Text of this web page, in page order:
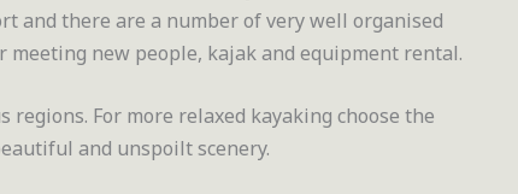
and there are a number of very well organised
new people, kajak and equipment rental.
For more relaxed kayaking choose the
and unspoilt scenery.